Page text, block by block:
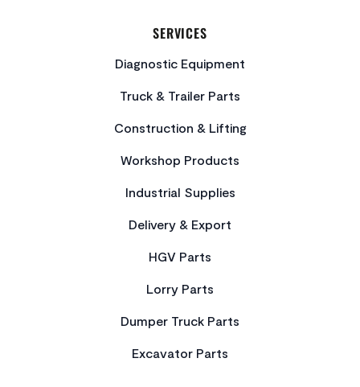
SERVICES
Diagnostic Equipment
Truck & Trailer Parts
Construction & Lifting
Workshop Products
Industrial Supplies
Delivery & Export
HGV Parts
Lorry Parts
Dumper Truck Parts
Excavator Parts